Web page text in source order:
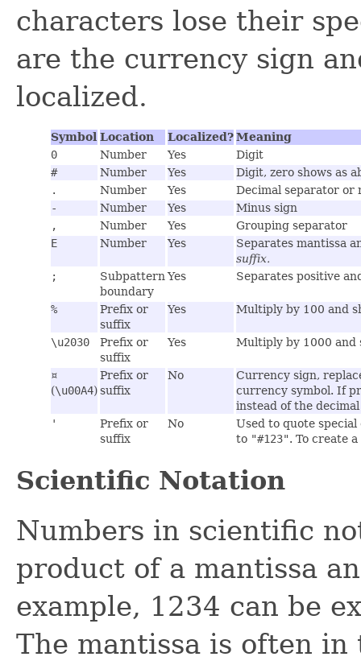
characters lose their
are the currency sign
localized.
Symbol Location Localized?Meaning
0
Number Yes
Digit
#
Number Yes
Digit, zero shows as
.
Number Yes
Decimal separator or
-
Number Yes
Minus sign
,
Number Yes
Grouping separator
E
Number Yes
Separates mantissa
suffix.
;
Subpattern
boundary
Yes Separates positive
%
Prefix or
suffix
Yes Multiply by 100 and
\u2030
Prefix or
suffix
Yes Multiply by 1000 and
¤
(\u00A4)
Prefix or
suffix
No
Currency sign,
currency symbol. If
instead of the
'
Prefix or
suffix
No
Used to quote
to "#123". To create
Scientific Notation
Numbers in scientific
product of a mantissa
example, 1234 can be
The mantissa is often